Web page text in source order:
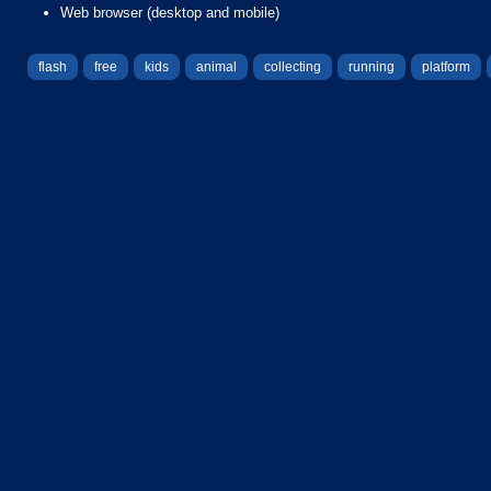
Web browser (desktop and mobile)
flash free kids animal collecting running platform